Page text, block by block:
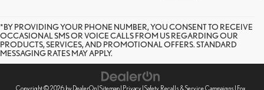
*BY PROVIDING YOUR PHONE NUMBER, YOU CONSENT TO RECEIVE
OCCASIONAL SMS OR VOICE CALLS FROM US REGARDING OUR
PRODUCTS, SERVICES, AND PROMOTIONAL OFFERS. STANDARD
MESSAGING RATES MAY APPLY.
Copyright © 2026 by DealerOn| Sitemap| Privacy| Safety Recalls & Service Campaigns | Fox